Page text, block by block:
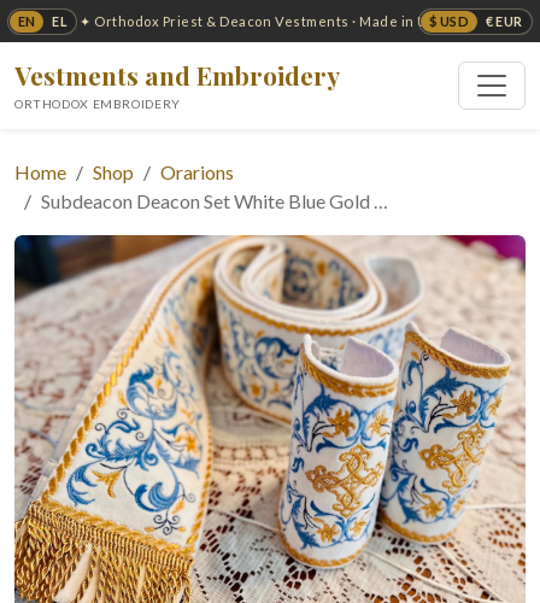
EN EL $ USD € EUR
✦ Orthodox Priest & Deacon Vestments · Made in USA ✦
Vestments and Embroidery
ORTHODOX EMBROIDERY
Home Shop
Orarions
Subdeacon Deacon Set White Blue Gold …